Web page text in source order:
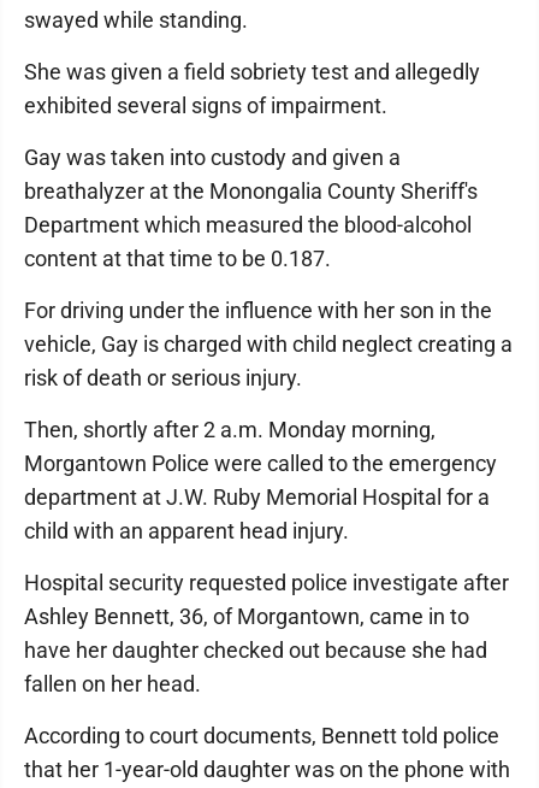
swayed while standing.
She was given a field sobriety test and allegedly
exhibited several signs of impairment.
Gay was taken into custody and given a
breathalyzer at the Monongalia County Sheriff's
Department which measured the blood-alcohol
content at that time to be 0.187.
For driving under the influence with her son in the
vehicle, Gay is charged with child neglect creating a
risk of death or serious injury.
Then, shortly after 2 a.m. Monday morning,
Morgantown Police were called to the emergency
department at J.W. Ruby Memorial Hospital for a
child with an apparent head injury.
Hospital security requested police investigate after
Ashley Bennett, 36, of Morgantown, came in to
have her daughter checked out because she had
fallen on her head.
According to court documents, Bennett told police
that her 1-year-old daughter was on the phone with